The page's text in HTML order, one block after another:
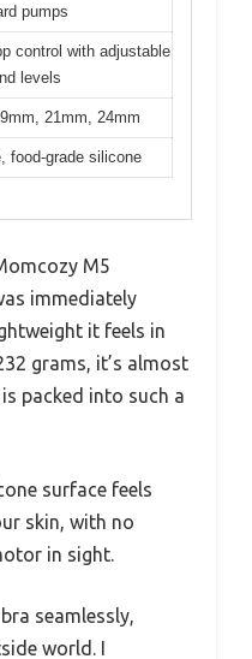
pumps
control with adjustable
levels
21mm, 24mm
food-grade silicone
M5
immediately
it feels in
grams, it’s almost
packed into such a
surface feels
skin, with no
in sight.
seamlessly,
world. I